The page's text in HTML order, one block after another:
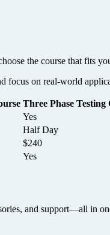
the course that fits
focus on real-world
Three Phase Testing
Yes
Half Day
$240
Yes
and support—all in